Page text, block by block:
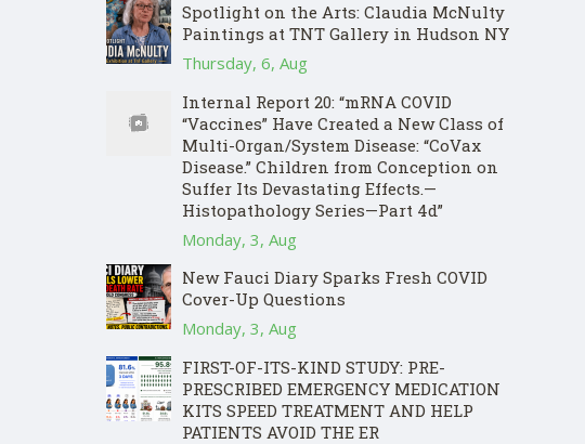
Spotlight on the Arts: Claudia McNulty
Paintings at TNT Gallery in Hudson NY
Thursday, 6, Aug
Internal Report 20: “mRNA COVID
“Vaccines” Have Created a New Class of
Multi-Organ/System Disease: “CoVax
Disease.” Children from Conception on
Suffer Its Devastating Effects.—
Histopathology Series—Part 4d”
Monday, 3, Aug
New Fauci Diary Sparks Fresh COVID
Cover-Up Questions
Monday, 3, Aug
FIRST-OF-ITS-KIND STUDY: PRE-
PRESCRIBED EMERGENCY MEDICATION
KITS SPEED TREATMENT AND HELP
PATIENTS AVOID THE ER